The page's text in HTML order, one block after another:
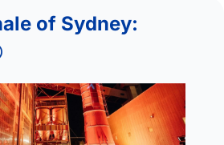
of Sydney: